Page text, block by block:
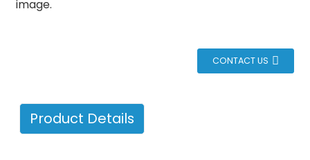
image.
CONTACT US
Product Details